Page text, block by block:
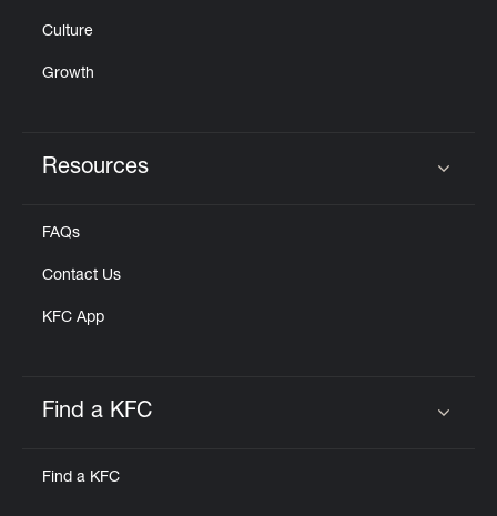
Culture
Growth
Resources
FAQs
Contact Us
KFC App
Find a KFC
Find a KFC